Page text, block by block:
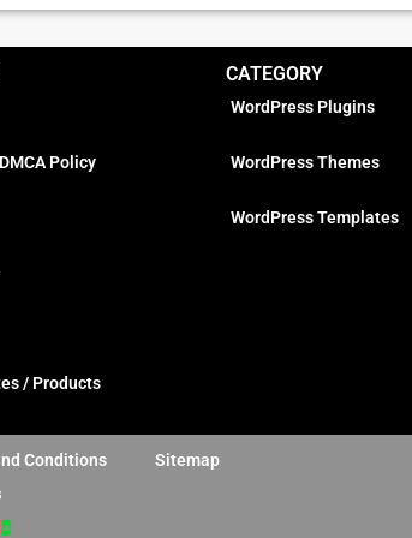
Policy
/ Products
CATEGORY
WordPress Plugins
WordPress Themes
WordPress Templates
Conditions Sitemap